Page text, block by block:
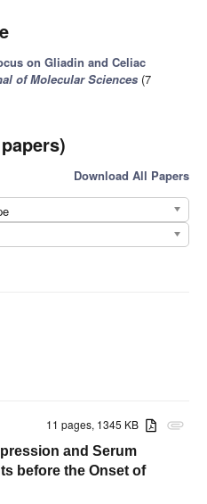
on Gliadin and Celiac
of Molecular Sciences (7
Download All Papers
attachment
11 pages, 1345 KB
and Serum
before the Onset of